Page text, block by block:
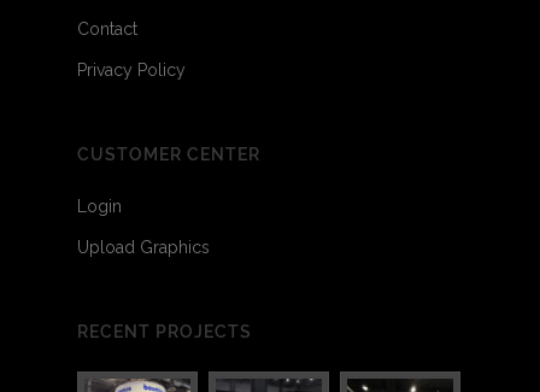
Contact
Privacy Policy
CUSTOMER CENTER
Login
Upload Graphics
RECENT PROJECTS